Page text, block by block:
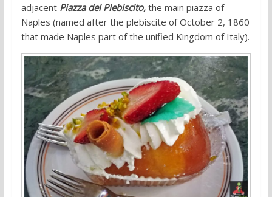
adjacentPiazza del Plebiscito, the main piazza of
Naples (named after the plebiscite of October 2, 1860
that made Naples part of the unified Kingdom of Italy).